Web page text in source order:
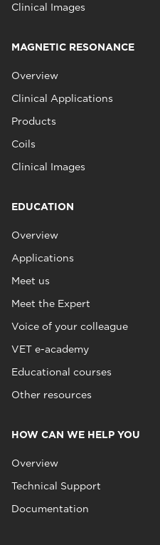
Clinical Images
MAGNETIC RESONANCE
Overview
Clinical Applications
Products
Coils
Clinical Images
EDUCATION
Overview
Applications
Meet us
Meet the Expert
Voice of your colleague
VET e-academy
Educational courses
Other resources
HOW CAN WE HELP YOU
Overview
Technical Support
Documentation